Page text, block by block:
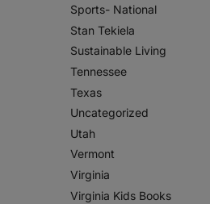
Sports- National
Stan Tekiela
Sustainable Living
Tennessee
Texas
Uncategorized
Utah
Vermont
Virginia
Virginia Kids Books